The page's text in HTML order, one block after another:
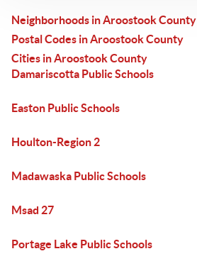
Neighborhoods in Aroostook County
Postal Codes in Aroostook County
Cities in Aroostook County
Damariscotta Public Schools
Easton Public Schools
Houlton-Region 2
Madawaska Public Schools
Msad 27
Portage Lake Public Schools